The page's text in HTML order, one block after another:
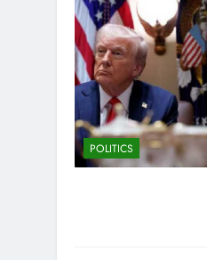
POLITICS